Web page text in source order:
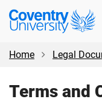
Skip
content
Skip
Coventry
University
Home
Legal
Terms and